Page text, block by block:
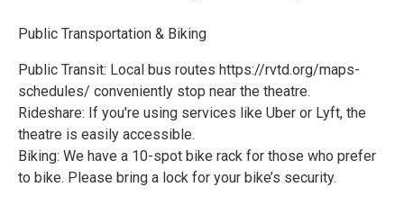
Public Transportation & Biking
Public Transit: Local bus routes https://rvtd.org/maps-
schedules/ conveniently stop near the theatre.
Rideshare: If you're using services like Uber or Lyft, the
theatre is easily accessible.
Biking: We have a 10-spot bike rack for those who prefer
to bike. Please bring a lock for your bike’s security.